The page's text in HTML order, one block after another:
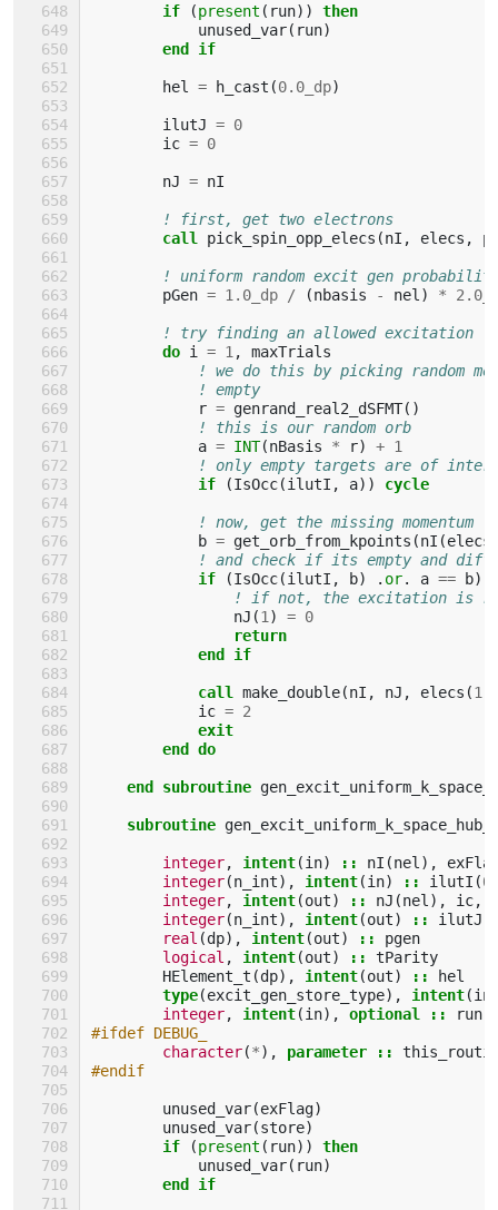
if (present ( run))
then
unused_var( run)
end if
hel = h_cast (0.0_dp)
ilutJ = 0
ic = 0
nJ = nI
! first, get two electrons
call pick_spin_opp_elecs (nI , elecs ,
! uniform random excit gen
pGen = 1.0_dp / (nbasis - nel ) *
! try finding an allowed excitation
do i = 1 ,
maxTrials
! we do this by picking random
! empty
r = genrand_real2_dSFMT()
! this is our random orb
a = INT(nBasis * r) + 1
! only empty targets are of
if
(IsOcc(ilutI , a)) cycle
! now, get the missing momentum
b = get_orb_from_kpoints (nI (elecs
! and check if its empty and
if
(IsOcc(ilutI , b) . or. a == b)
! if not, the excitation is
nJ (1 ) = 0
return
            end if
            call
make_double(nI , nJ , elecs (1
ic = 2
exit
        end do
    end subroutine
subroutine
integer, intent(in) :: nI (nel ),
integer(n_int), intent(in) :: ilutI (0
integer, intent(out) :: nJ (nel ), ic,
integer(n_int), intent(out) :: ilutJ
real (dp), intent(out) ::
pgen
logical , intent(out) ::
tParity
HElement_t (dp), intent(out) ::
hel
type(excit_gen_store_type), intent(
integer, intent(in), optional ::
run
#ifdef DEBUG_
character(*), parameter ::
#endif
unused_var(exFlag)
unused_var(store)
if
(present ( run))
then
unused_var( run)
end if